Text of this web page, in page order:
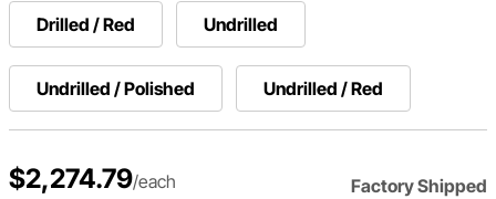
Drilled / Red Undrilled
Undrilled / Polished Undrilled / Red
$2,274.79/each Factory Shipped